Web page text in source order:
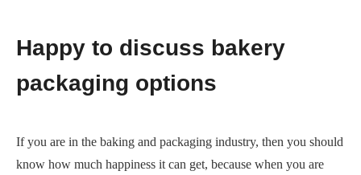
Happy to discuss bakery
packaging options
If you are in the baking and packaging industry, then you should
know how much happiness it can get, because when you are